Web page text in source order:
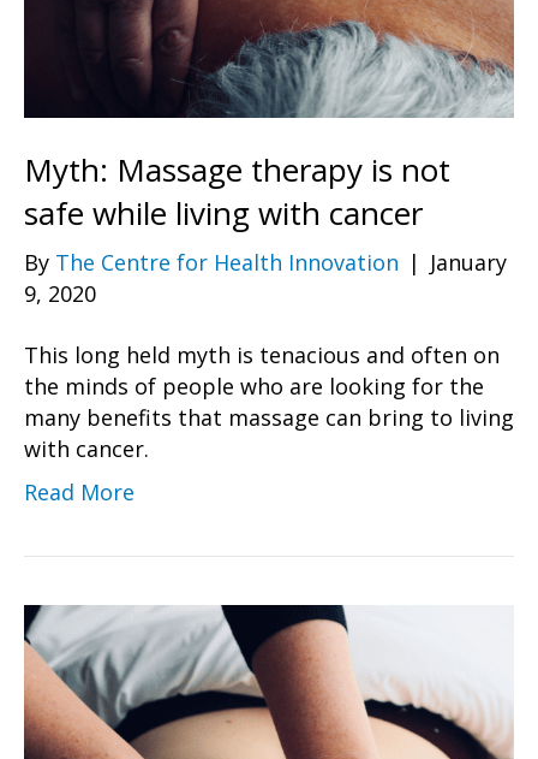
Myth: Massage therapy is not
safe while living with cancer
By The Centre for Health Innovation | January
9, 2020
This long held myth is tenacious and often on
the minds of people who are looking for the
many benefits that massage can bring to living
with cancer.
Read More